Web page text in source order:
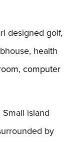
designed golf,
health
computer
Small island
by